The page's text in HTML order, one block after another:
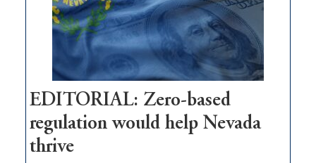
retail
theft
EDITORIAL: Zero-based
regulation would help Nevada
thrive